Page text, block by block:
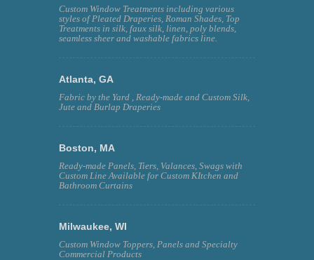
Custom Window Treatments including various
styles of Pleated Draperies, Roman Shades, Top
Treatments in silk, faux silk, linen, poly blends,
seamless sheer and washable fabrics line.
Atlanta, GA
Fabric by the Yard , Ready-made and Custom Silk,
Jute and Burlap Draperies
Boston, MA
Ready-made Panels, Tiers, Valances, Swags with
Custom Line Available for Custom KItchen and
Bathroom Curtains
Milwaukee, WI
Custom Window Toppers, Panels and Specialty
Commercial Products